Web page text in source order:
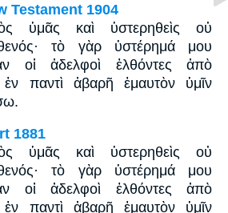
Testament 1904
ὑμᾶς καὶ ὑστερηθεὶς οὐ
τὸ γὰρ ὑστέρημά μου
οἱ ἀδελφοὶ ἐλθόντες ἀπὸ
ἐν παντὶ ἀβαρῆ ἐμαυτὸν ὑμῖν
1881
ὑμᾶς καὶ ὑστερηθεὶς οὐ
τὸ γὰρ ὑστέρημά μου
οἱ ἀδελφοὶ ἐλθόντες ἀπὸ
ἐν παντὶ ἀβαρῆ ἐμαυτὸν ὑμῖν